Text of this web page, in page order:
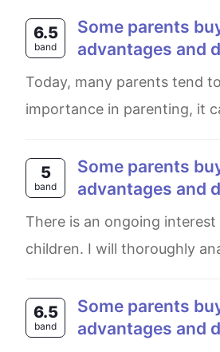
6.5
band
Some parents buy their childern a large number of toys to paly with. What are the
advantages and
Today, many parents tend to buy a large number of toys for their children. Although it may seem of little
importance in parenting, it
5
band
Some parents buy their children a large number of toys to play with. What are the
advantages and
There is an ongoing interest in leisure activities for children. Most parents purchase plethora of toys for their
children. I will thoroughly
6.5
band
Some parents buy their children a large number of toys to play with. What are the
advantages and